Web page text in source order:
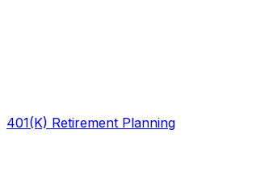
401(K) Retirement Planning